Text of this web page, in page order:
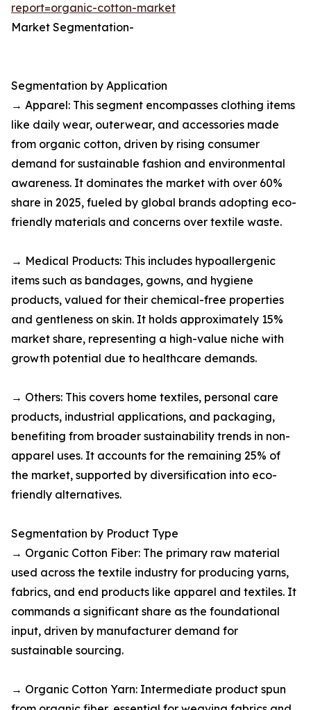
report=organic-cotton-market
Market Segmentation-
Segmentation by Application
→ Apparel: This segment encompasses clothing items
like daily wear, outerwear, and accessories made
from organic cotton, driven by rising consumer
demand for sustainable fashion and environmental
awareness. It dominates the market with over 60%
share in 2025, fueled by global brands adopting eco-
friendly materials and concerns over textile waste.​
→ Medical Products: This includes hypoallergenic
items such as bandages, gowns, and hygiene
products, valued for their chemical-free properties
and gentleness on skin. It holds approximately 15%
market share, representing a high-value niche with
growth potential due to healthcare demands.​
→ Others: This covers home textiles, personal care
products, industrial applications, and packaging,
benefiting from broader sustainability trends in non-
apparel uses. It accounts for the remaining 25% of
the market, supported by diversification into eco-
friendly alternatives.​
Segmentation by Product Type
→ Organic Cotton Fiber: The primary raw material
used across the textile industry for producing yarns,
fabrics, and end products like apparel and textiles. It
commands a significant share as the foundational
input, driven by manufacturer demand for
sustainable sourcing.​
→ Organic Cotton Yarn: Intermediate product spun